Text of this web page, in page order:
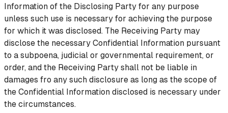
Information of the Disclosing Party for any purpose
unless such use is necessary for achieving the purpose
for which it was disclosed. The Receiving Party may
disclose the necessary Confidential Information pursuant
to a subpoena, judicial or governmental requirement, or
order, and the Receiving Party shall not be liable in
damages fro any such disclosure as long as the scope of
the Confidential Information disclosed is necessary under
the circumstances.